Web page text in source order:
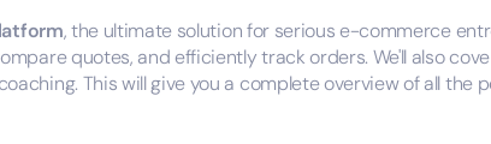
, the ultimate solution for serious e-commerce
quotes, and efficiently track orders. We'll also
This will give you a complete overview of all